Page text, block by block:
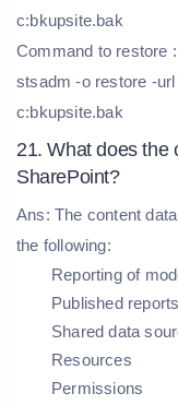
c:bkupsite.bak
Command to restore :
stsadm -o restore -
c:bkupsite.bak
21. What does the
SharePoint?
Ans: The content
the following:
Reporting of
Published reports
Shared data
Resources
Permissions